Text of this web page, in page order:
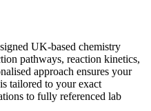
UK-based chemistry
pathways, reaction kinetics,
approach ensures your
tailored to your exact
to fully referenced lab